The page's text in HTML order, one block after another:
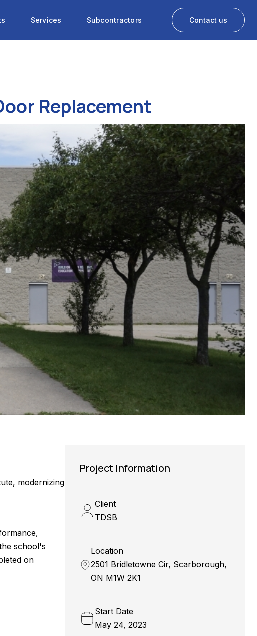
Services Subcontractors Contact us
Replacement
modernizing
school's
on
Project Information
Client
TDSB
Location
2501 Bridletowne Cir, Scarborough,
ON M1W 2K1
Start Date
May 24, 2023